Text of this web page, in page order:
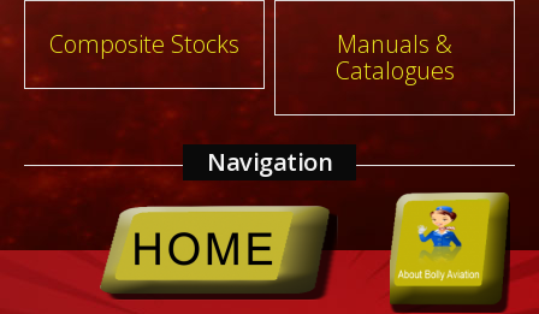
Post
navigation
Composite Stocks
Manuals &
Catalogues
Navigation